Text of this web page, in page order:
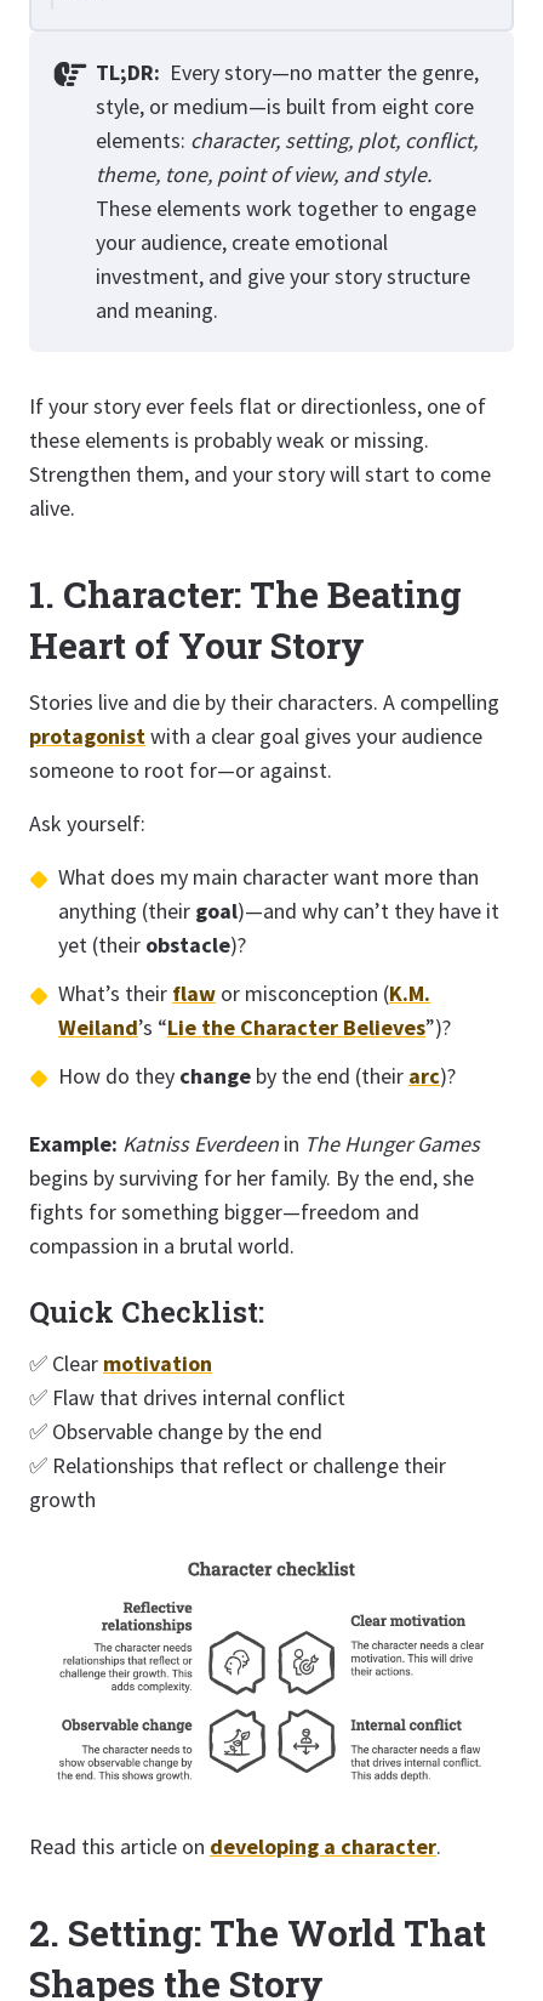
TL;DR: Every story—no matter the genre,
style, or medium—is built from eight core
elements: character, setting, plot, conflict,
theme, tone, point of view, and style.
These elements work together to engage
your audience, create emotional
investment, and give your story structure
and meaning.
If your story ever feels flat or directionless, one of
these elements is probably weak or missing.
Strengthen them, and your story will start to come
alive.
1. Character: The Beating
Heart of Your Story
Stories live and die by their characters. A compelling
protagonistwith a clear goal gives your audience
someone to root for—or against.
Ask yourself:
What does my main character want more than
anything (their goal)—and why can’t they have it
yet (their obstacle)?
What’s their flaw or misconception (K.M.
Weiland’s “Lie the Character Believes”)?
How do they change by the end (their arc)?
Example: Katniss Everdeen in The Hunger Games
begins by surviving for her family. By the end, she
fights for something bigger—freedom and
compassion in a brutal world.
Quick Checklist:
✅ Clear motivation
✅ Flaw that drives internal conflict
✅ Observable change by the end
✅ Relationships that reflect or challenge their
growth
Read this article on developing a character.
2. Setting: The World That
Shapes the Story